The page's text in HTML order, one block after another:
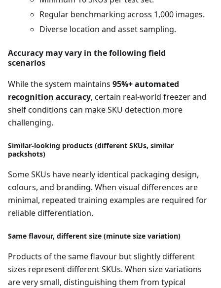
Regular benchmarking across 1,000 images.
Diverse location and asset sampling.
Accuracy may vary in the following field
scenarios
While the system maintains 95%+ automated
recognition accuracy, certain real-world freezer and
shelf conditions can make SKU detection more
challenging.
Similar-looking products (different SKUs, similar
packshots)
Some SKUs have nearly identical packaging design,
colours, and branding. When visual differences are
minimal, repeated training examples are required for
reliable differentiation.
Same flavour, different size (minute size variation)
Products of the same flavour but slightly different
sizes represent different SKUs. When size variations
are very small, distinguishing them from typical